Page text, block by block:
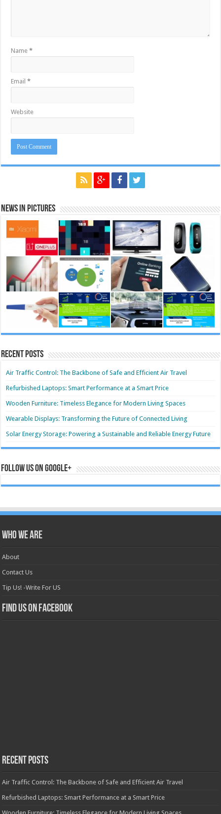
Name*
Email*
Website
News in Pictures
Recent Posts
Air Traffic Control: The Backbone of Safe and Efficient Air Travel
Refurbished Laptops: Smart Performance at a Smart Price
Wooden Furniture: Timeless Elegance for Modern Living Spaces
Wearable Displays: Transforming the Future of Connected Living
Solar Energy Storage: Powering a Sustainable and Reliable Energy Future
Follow us on Google+
Who we are
About
Contact Us
Tip Us! -Write For US
Find us on Facebook
Recent Posts
Air Traffic Control: The Backbone of Safe and Efficient Air Travel
Refurbished Laptops: Smart Performance at a Smart Price